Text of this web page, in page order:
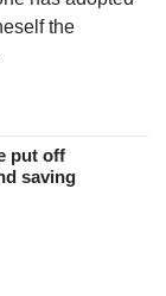
the
put off
saving